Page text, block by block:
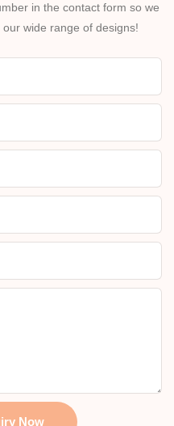
in the contact form so we
wide range of designs!
Now